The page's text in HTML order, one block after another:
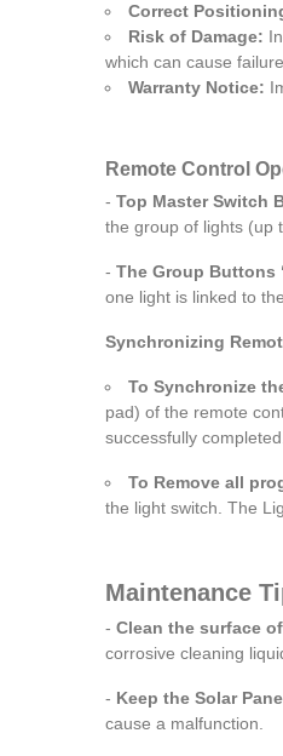
Correct
Risk of Damage:
which can cause failure.
Warranty Notice:
Remote Control
- Top Master Switch
the group of lights (up
- The Group Buttons
one light is linked to
Synchronizing
To Synchronize
pad) of the remote
successfully completed.
To Remove all
the light switch. The
Maintenance
- Clean the surface
corrosive cleaning
- Keep the Solar
cause a malfunction.